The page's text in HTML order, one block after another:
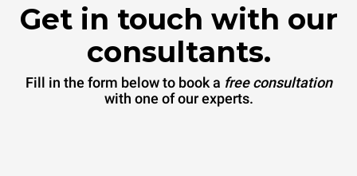
Get in touch with our
consultants.
Fill in the form below to book a free consultation
with one of our experts.